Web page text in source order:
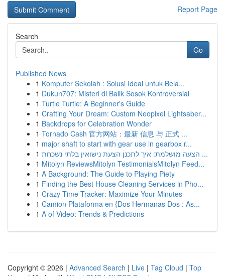
Report Page
Search
Go
Published News
1 Komputer Sekolah : Solusi Ideal untuk Bela...
1 Dukun707: Misteri di Balik Sosok Kontroversial
1 Turtle Turtle: A Beginner's Guide
1 Crafting Your Dream: Custom Neopixel Lightsaber...
1 Backdrops for Celebration Wonder
1 Tornado Cash 官方网站：最新 信息 与 正式 ...
1 major shaft to start with gear use in gearbox r...
1
הצעה מושלמת: איך לתכנן הצעת נישואין בלתי נשכחת ...
1 Mitolyn ReviewsMitolyn TestimonialsMitolyn Feed...
1 A Background: The Guide to Playing Piety
1 Finding the Best House Cleaning Services in Pho...
1 Crazy Time Tracker: Maximize Your Minutes
1 Camion Plataforma en {Dos Hermanas Dos : As...
1 A of Video: Trends & Predictions
Copyright © 2026 | Advanced Search | Live | Tag Cloud | Top